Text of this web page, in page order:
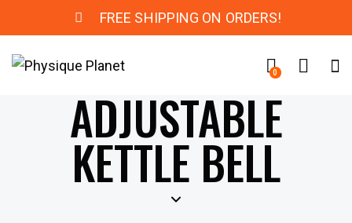
FREE SHIPPING ON ORDERS!
0
ADJUSTABLE
KETTLE BELL